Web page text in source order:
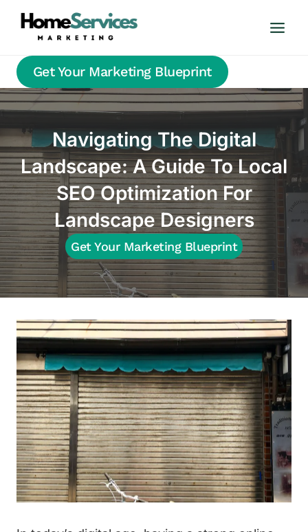
Get Your Marketing Blueprint
Navigating The Digital
Landscape: A Guide To Local
SEO Optimization For
Landscape Designers
Get Your Marketing Blueprint